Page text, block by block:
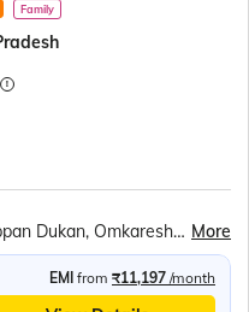
Family
Pitra Parvat, Rajwada Palace, Chappan Dukan, Omkareshwar, Maheshwar, Royal Ahilya fort, MHOW, Jahaz Mahal, Sarafa Bazar, Lalbaug Palace, Mahakaleshwar Temple, Harsiddhi Mata Temple, Sanchi Stupa, Bhimbetka Cave, Bhojeshwar Temple, Jatashankar temple, Gupt Mahadev Temple, Pandav Gufa, Handi Khoh, Marble village walking tour, Narmada Ugam Complex, Narmada Kund, Ancient Temples of Kalachuri, Prachina Temple, Shri Yantra Temple, Bandhavgarh National Park, Kandariya Mahadeo Temple, Jain Temple, Chitragupta Temple, Orchha Fort, Jhansi Fort, Jai Vilas Palace, Gwalior Fort More
EMI from ₹11,197 /month